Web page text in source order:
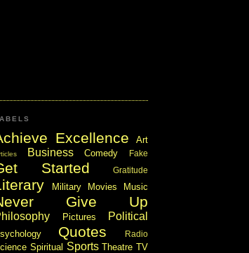
Excellence Art
Business Comedy Fake
Started Gratitude
Military Movies Music
Give Up
Pictures Political
Quotes Radio
Spiritual Sports Theatre TV